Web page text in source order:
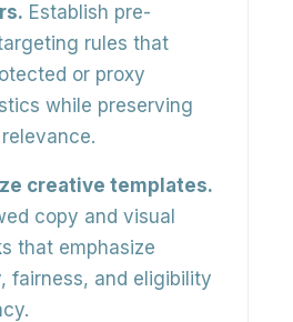
Establish pre-
rules that
or proxy
while preserving
creative templates.
copy and visual
that emphasize
fairness, and eligibility